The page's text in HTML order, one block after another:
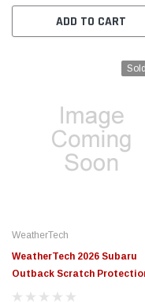
ADD TO CART
WeatherTech
WeatherTech 2026 Subaru
Outback Scratch
Transparent - SP0801